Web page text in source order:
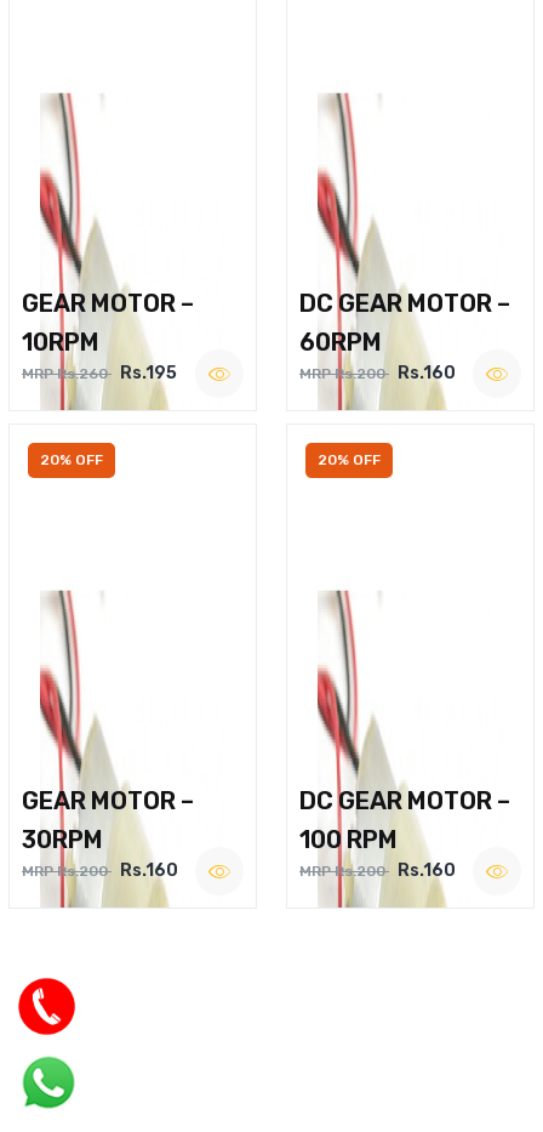
GEAR MOTOR –
10RPM
MRP Rs.260 Rs.195
DC GEAR MOTOR –
60RPM
MRP Rs.200 Rs.160
20% OFF
GEAR MOTOR –
30RPM
MRP Rs.200 Rs.160
20% OFF
DC GEAR MOTOR –
100 RPM
MRP Rs.200 Rs.160